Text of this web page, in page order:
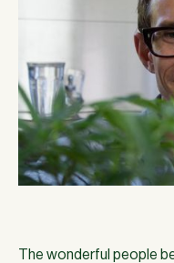
The wonderful people